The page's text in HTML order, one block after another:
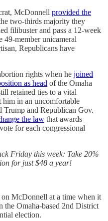
McDonnell provided the
two-thirds majority they
filibuster and pass a 12-week
49-member unicameral
Republicans have
rights when he joined
as head of the Omaha
retained ties to a vital
him in an uncomfortable
Trump and Republican Gov.
the law that awards
for each congressional
Friday this week: Take 20%
for just $48 a year!
on McDonnell at a time when it
the Omaha-based 2nd District
election.